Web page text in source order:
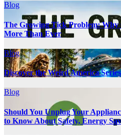
Blog
The Growing Tick Problem:
More Than Ever
Blog
Discover the Weird America
Blog
Should You Unplug Your
to Know About Safety, Energy